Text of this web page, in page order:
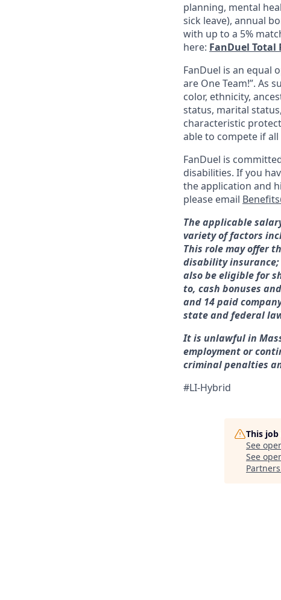
planning, mental
sick leave), annual
with up to a 5%
here: FanDuel Total
FanDuel is an equal
are One Team!”. As
color, ethnicity,
status, marital
characteristic
able to compete if
FanDuel is
disabilities. If you
the application and
please email
The applicable
variety of factors
This role may offer
disability insurance;
also be eligible for
to, cash bonuses
and 14 paid
state and federal
It is unlawful in
employment or
criminal penalties
#LI-Hybrid
This
See
See
Partners